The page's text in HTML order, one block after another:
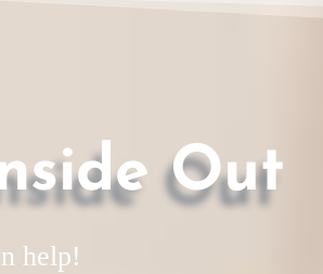
Out
help!